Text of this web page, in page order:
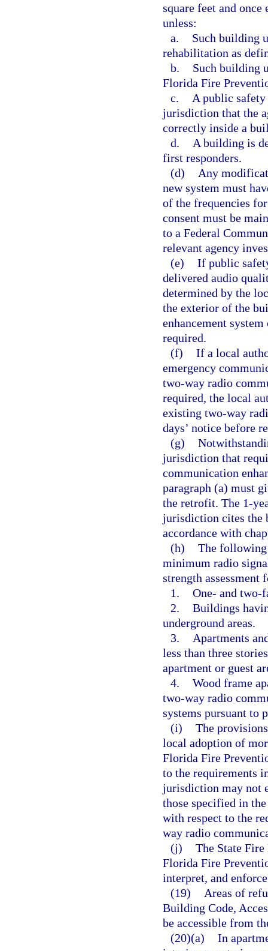
square feet and
unless:
a.
Such building
rehabilitation as
b.
Such building
Florida Fire
c.
A public
jurisdiction that the
correctly inside a
d.
A building is
first responders.
(d)
Any
new system must
of the frequencies
consent must be
to a Federal
relevant agency
(e) If public
delivered audio
determined by the
the exterior of the
enhancement
required.
(f) If a local
emergency
two-way radio
required, the local
existing two-way
days’ notice before
(g)
jurisdiction that
communication
paragraph (a) must
the retrofit. The 1-
jurisdiction cites the
accordance with
(h) The following
minimum radio
strength
1. One- and two-
2. Buildings
underground areas.
3.
Apartments
less than three
apartment or guest
4. Wood frame
two-way radio
systems pursuant to
(i) The
local adoption of
Florida Fire
to the requirements
jurisdiction may not
those specified in
with respect to the
way radio
(j) The State
Florida Fire
interpret, and
(19)
Areas of
Building Code,
be accessible from
(20)(a) In